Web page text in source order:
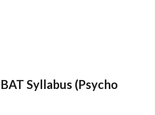
Syllabus (Psycho